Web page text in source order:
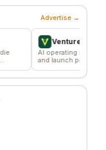
Advertise →
VentureKiln
AI operating system to build
and launch profitable
companies